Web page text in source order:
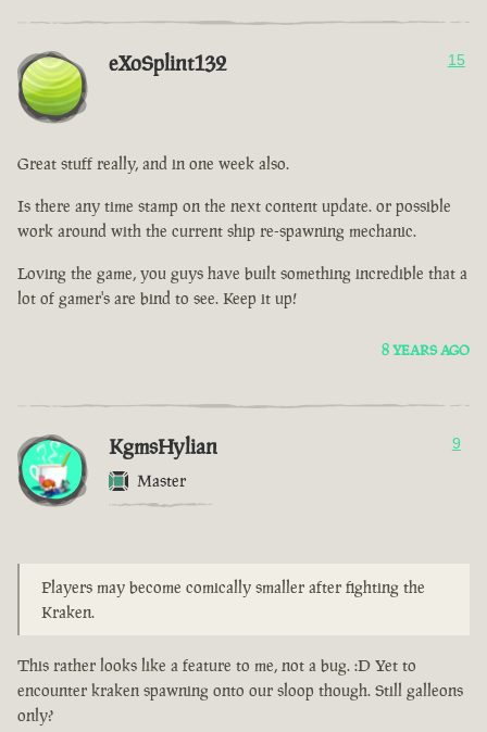
eXoSplint132 15
Great stuff really, and in one week also.
Is there any time stamp on the next content update. or possible
work around with the current ship re-spawning mechanic.
Loving the game, you guys have built something incredible that a
lot of gamer's are bind to see. Keep it up!
8 YEARS AGO
KgmsHylian
Master
9
Players may become comically smaller after fighting the
Kraken.
This rather looks like a feature to me, not a bug. :D Yet to
encounter kraken spawning onto our sloop though. Still galleons
only?